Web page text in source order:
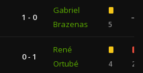
1 - 0
Gabriel
Brazenas
5
—
0 - 1
René
Ortubé
4 2